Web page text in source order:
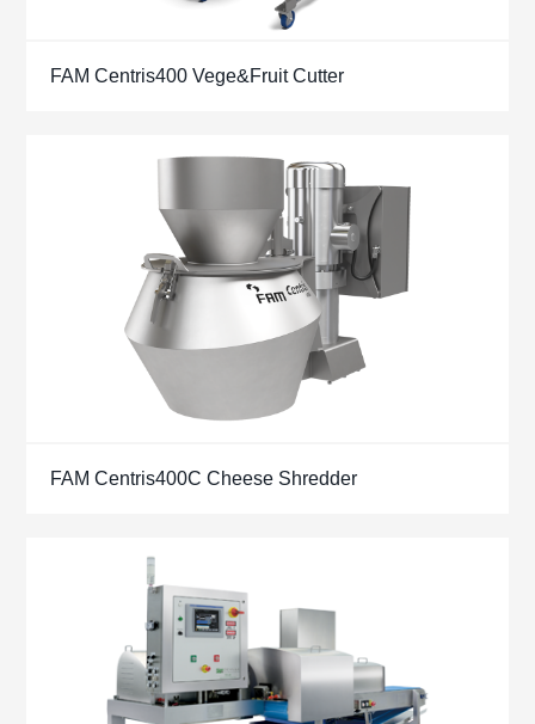
FAM Centris400 Vege&Fruit Cutter
FAM Centris400C Cheese Shredder